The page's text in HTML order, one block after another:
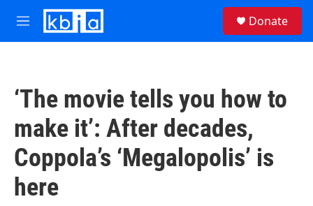
Skip to main content
M
e
Donate
‘The movie tells you how to
make it’: After decades,
Coppola’s ‘Megalopolis’ is
here